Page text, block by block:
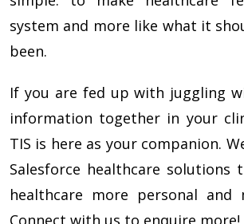
system and more like what it
been.
If you are fed up with juggling
information together in your
TIS is here as your companion.
Salesforce healthcare solutions
healthcare more personal and
Connect with us to enquire more!